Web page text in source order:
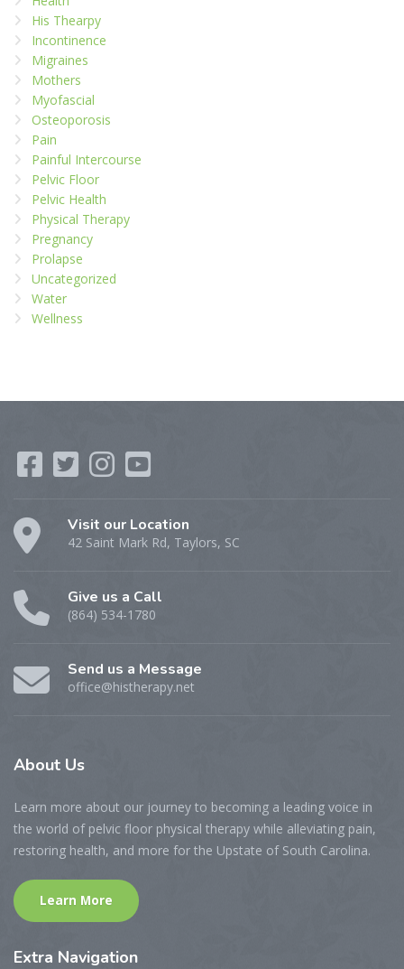
His Thearpy
Incontinence
Migraines
Mothers
Myofascial
Osteoporosis
Pain
Painful Intercourse
Pelvic Floor
Pelvic Health
Physical Therapy
Pregnancy
Prolapse
Uncategorized
Water
Wellness
Visit our Location
42 Saint Mark Rd, Taylors, SC
Give us a Call
(864) 534-1780
Send us a Message
office@histherapy.net
About Us
Learn more about our journey to becoming a leading voice in
the world of pelvic floor physical therapy while alleviating pain,
restoring health, and more for the Upstate of South Carolina.
Learn More
Extra Navigation